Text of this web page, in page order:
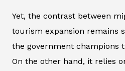
Yet, the contrast between
tourism expansion remains
the government champions
On the other hand, it relies